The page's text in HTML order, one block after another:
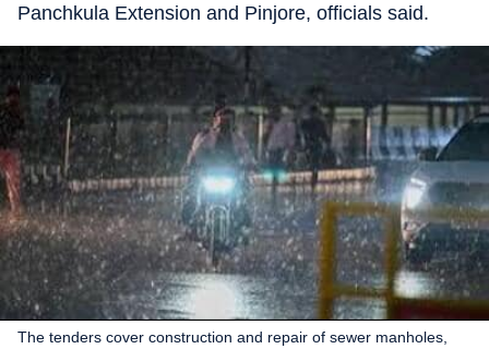
Panchkula Extension and Pinjore, officials said.
The tenders cover construction and repair of sewer manholes,